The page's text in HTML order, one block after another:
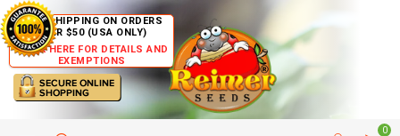
FREE SHIPPING ON ORDERS
OVER $50 (USA ONLY)
CLICK HERE FOR DETAILS AND
EXEMPTIONS
0